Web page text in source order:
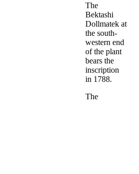
The
Bektashi
Dollmatek at
the south-
western end
of the plant
bears the
inscription
in 1788.
The